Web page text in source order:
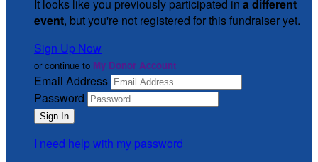
It looks like you previously participated in a different
event, but you're not registered for this fundraiser yet.
Sign Up Now
or continue to My Donor Account
Email Address
Password
I need help with my password